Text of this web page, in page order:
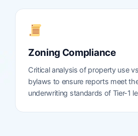
Zoning Compliance
Critical analysis of property use
bylaws to ensure reports meet
underwriting standards of Tier-1